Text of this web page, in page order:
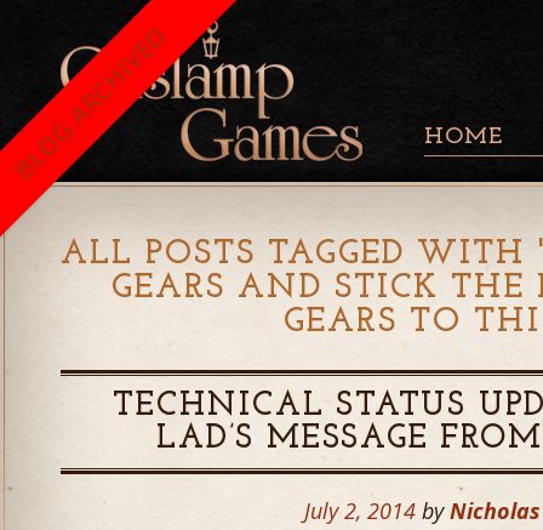
HOME
ALL POSTS TAGGED WITH
GEARS AND STICK
GEARS TO
TECHNICAL STATUS
LAD’S MESSAGE
July 2, 2014 by
BLOG ARCHIVED